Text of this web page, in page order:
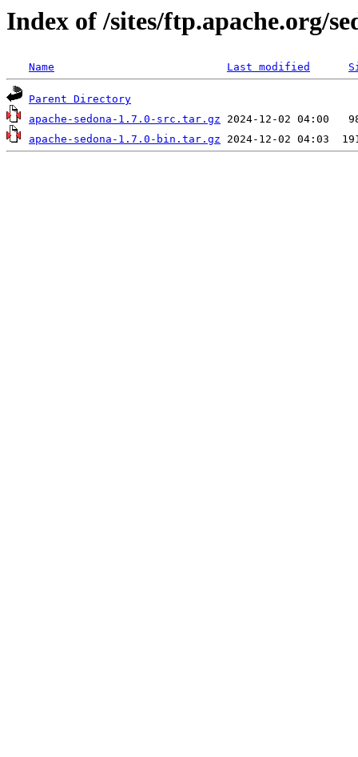
Index of /sites/ftp.apache.org/
Name Last modified
Parent Directory
apache-sedona-1.7.0-src.tar.gz
apache-sedona-1.7.0-bin.tar.gz